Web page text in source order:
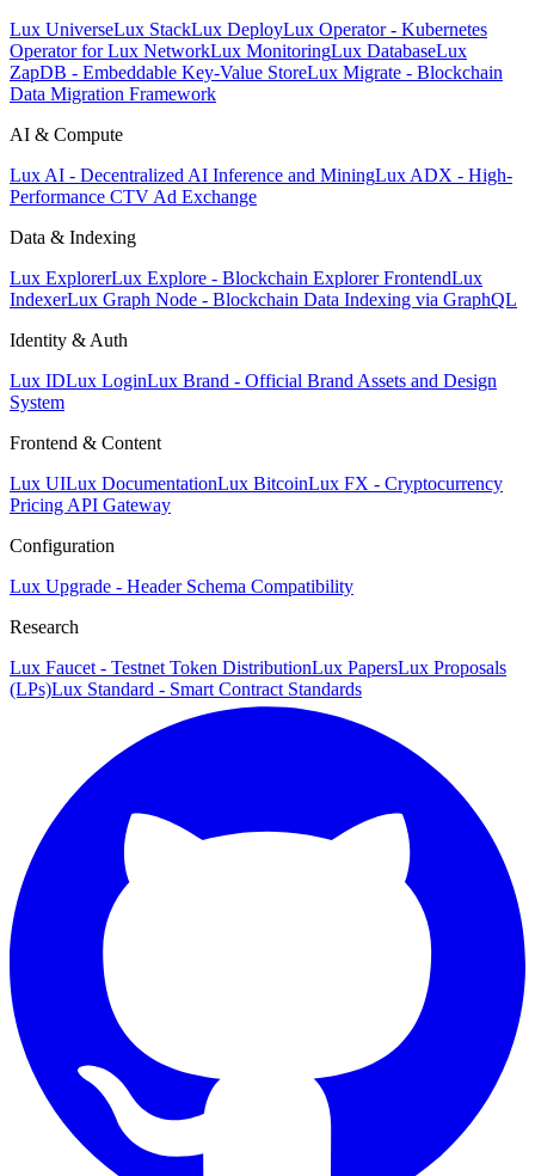
Lux UniverseLux StackLux DeployLux Operator - Kubernetes
Operator for Lux NetworkLux MonitoringLux DatabaseLux
ZapDB - Embeddable Key-Value StoreLux Migrate - Blockchain
Data Migration Framework
AI & Compute
Lux AI - Decentralized AI Inference and MiningLux ADX - High-
Performance CTV Ad Exchange
Data & Indexing
Lux ExplorerLux Explore - Blockchain Explorer FrontendLux
IndexerLux Graph Node - Blockchain Data Indexing via GraphQL
Identity & Auth
Lux IDLux LoginLux Brand - Official Brand Assets and Design
System
Frontend & Content
Lux UILux DocumentationLux BitcoinLux FX - Cryptocurrency
Pricing API Gateway
Configuration
Lux Upgrade - Header Schema Compatibility
Research
Lux Faucet - Testnet Token DistributionLux PapersLux Proposals
(LPs)Lux Standard - Smart Contract Standards